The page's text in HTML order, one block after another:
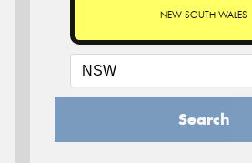
NEW SOUTH WALES
Search